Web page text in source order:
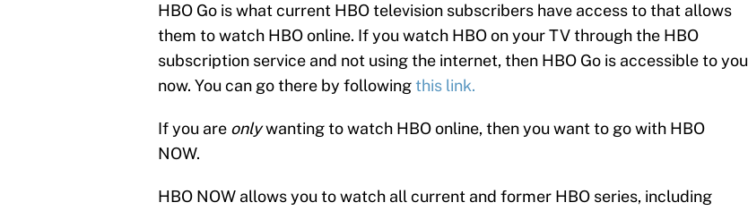
HBO Go is what current HBO television subscribers have access to that allows
them to watch HBO online. If you watch HBO on your TV through the HBO
subscription service and not using the internet, then HBO Go is accessible to you
now. You can go there by followingthis link.
If you are onlywanting to watch HBO online, then you want to go with HBO
NOW.
HBO NOW allows you to watch all current and former HBO series, including